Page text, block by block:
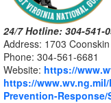
24/7 Hotline: 304-541-
Address: 1703
Phone: 304-561-6681
Website: https://
https://
Prevention-Response/